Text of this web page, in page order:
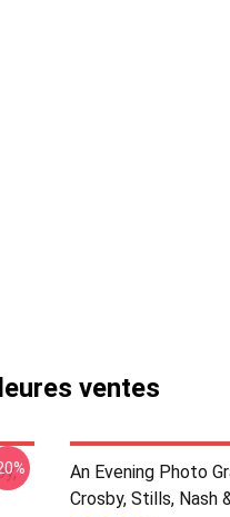
ventes
An Evening Photo
Crosby, Stills, Nash